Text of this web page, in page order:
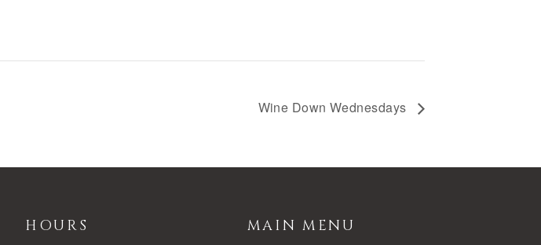
Wine Down Wednesdays
HOURS MAIN MENU